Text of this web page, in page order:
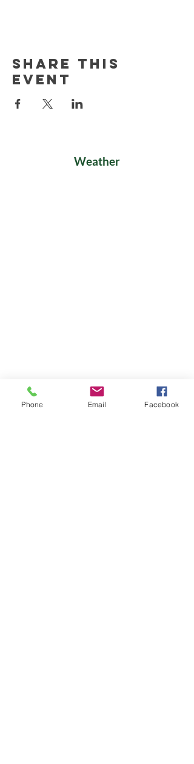
Share this
event
Weather
Phone Email Facebook